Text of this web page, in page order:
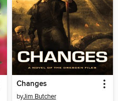
Changes
byJim Butcher